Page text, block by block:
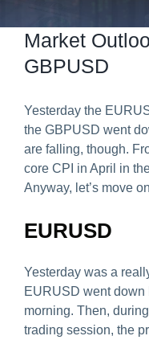
Predict & Win Terms
Market
GBPUSD
Yesterday the
the GBPUSD went
are falling, though.
core CPI in April in
Anyway, let’s move
EURUSD
Yesterday was a
EURUSD went
morning. Then,
trading session, the